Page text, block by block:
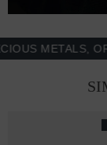
METALS,